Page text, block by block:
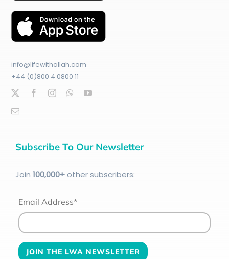
info@lifewithallah.com
+44 (0)800 4 0800 11
Subscribe To Our Newsletter
Join 100,000+other subscribers:
Email Address*